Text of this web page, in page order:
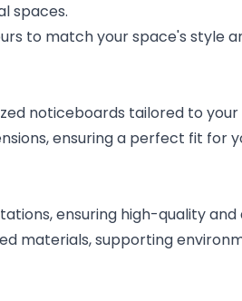
spaces.
to match your space's style
noticeboards tailored to
ensuring a perfect fit for
ensuring high-quality and
materials, supporting